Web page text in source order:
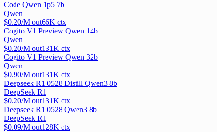
Code Qwen 1p5 7b
Qwen
$0.20/M out66K ctx
Cogito V1 Preview Qwen 14b
Qwen
$0.20/M out131K ctx
Cogito V1 Preview Qwen 32b
Qwen
$0.90/M out131K ctx
Deepseek R1 0528 Distill Qwen3 8b
DeepSeek R1
$0.20/M out131K ctx
Deepseek R1 0528 Qwen3 8b
DeepSeek R1
$0.09/M out128K ctx